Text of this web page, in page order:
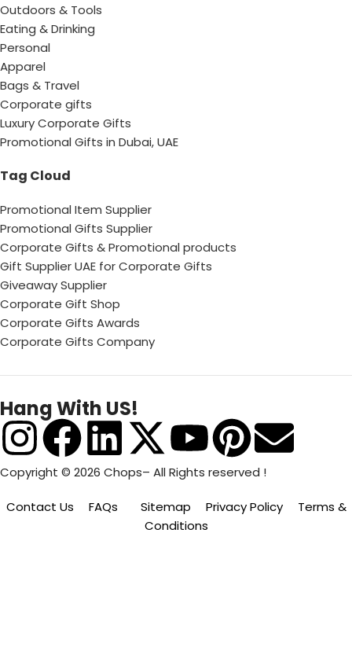
Outdoors & Tools
Eating & Drinking
Personal
Apparel
Bags & Travel
Corporate gifts
Luxury Corporate Gifts
Promotional Gifts in Dubai, UAE
Tag Cloud
Promotional Item Supplier
Promotional Gifts Supplier
Corporate Gifts & Promotional products
Gift Supplier UAE for Corporate Gifts
Giveaway Supplier
Corporate Gift Shop
Corporate Gifts Awards
Corporate Gifts Company
Hang With US!
Copyright © 2026 Chops– All Rights reserved !
Contact Us FAQs Sitemap Privacy Policy
Terms &
Conditions